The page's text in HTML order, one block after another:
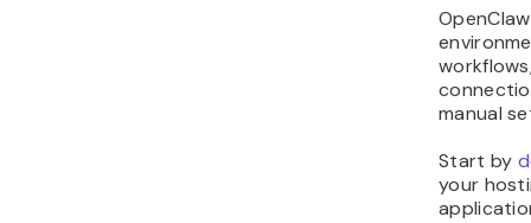
manual
Start by
your